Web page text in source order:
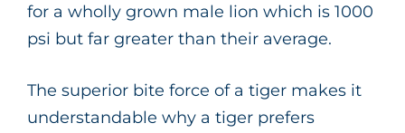
for a wholly grown male lion which is 1000
psi but far greater than their average.
The superior bite force of a tiger makes it
understandable why a tiger prefers